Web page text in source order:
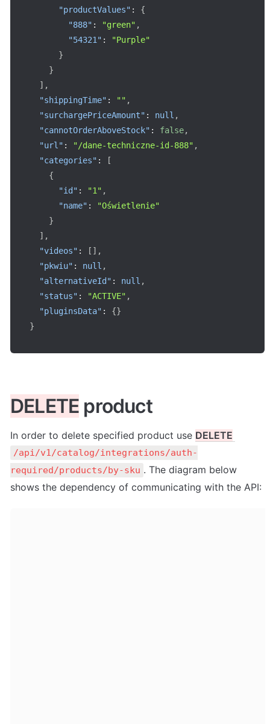
"productValues" :
{
"888" : "green" ,
"54321" :
"Purple"
}
}
] ,
"shippingTime" : "" ,
"surchargePriceAmount" : null ,
"cannotOrderAboveStock" : false,
"url" : "/dane-techniczne-id-888" ,
"categories" :
[
{
"id" : "1" ,
"name" :
"Oświetlenie"
}
] ,
"videos" : [ ] ,
"pkwiu" : null ,
"alternativeId" : null ,
"status" : "ACTIVE" ,
"pluginsData" : {}
}
DELETE product
In order to delete specified product use DELETE
/api/v1/catalog/integrations/auth-
required/products/by-sku . The diagram below